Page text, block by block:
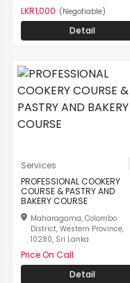
LKR1,000 (Negotiable)
Detail
Services
PROFESSIONAL COOKERY
COURSE & PASTRY AND
BAKERY COURSE
Maharagama, Colombo
District, Western Province,
10280, Sri Lanka
Price On Call
Detail